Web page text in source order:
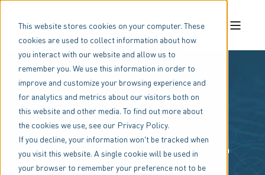
This website stores cookies on your computer. These
cookies are used to collect information about how
you interact with our website and allow us to
remember you. We use this information in order to
improve and customize your browsing experience and
for analytics and metrics about our visitors both on
this website and other media. To find out more about
the cookies we use, see our Privacy Policy.
If you decline, your information won’t be tracked when
you visit this website. A single cookie will be used in
your browser to remember your preference not to be
Services
Whether you need simple modifications made to a
Benshaw control or drive package, a custom-